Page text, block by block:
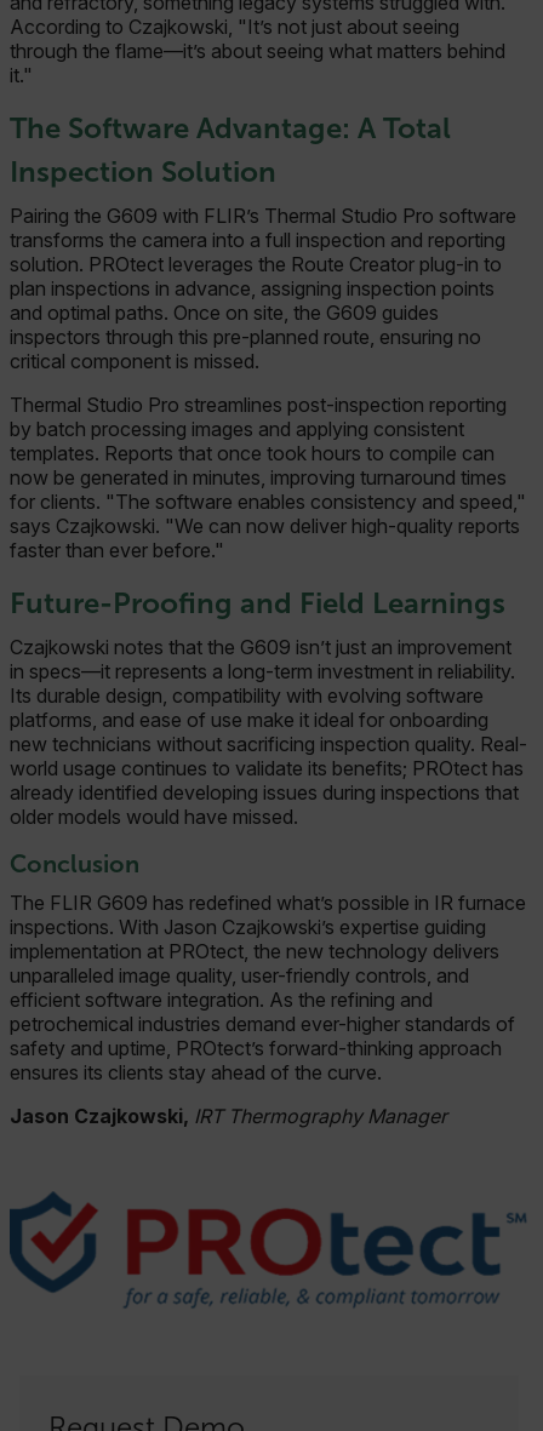
According to Czajkowski, "It’s not just about seeing
through the flame—it’s about seeing what matters behind
it."
The Software Advantage: A Total
Inspection Solution
Pairing the G609 with FLIR’s Thermal Studio Pro software
transforms the camera into a full inspection and reporting
solution. PROtect leverages the Route Creator plug-in to
plan inspections in advance, assigning inspection points
and optimal paths. Once on site, the G609 guides
inspectors through this pre-planned route, ensuring no
critical component is missed.
Thermal Studio Pro streamlines post-inspection reporting
by batch processing images and applying consistent
templates. Reports that once took hours to compile can
now be generated in minutes, improving turnaround times
for clients. "The software enables consistency and speed,"
says Czajkowski. "We can now deliver high-quality reports
faster than ever before."
Future-Proofing and Field Learnings
Czajkowski notes that the G609 isn’t just an improvement
in specs—it represents a long-term investment in reliability.
Its durable design, compatibility with evolving software
platforms, and ease of use make it ideal for onboarding
new technicians without sacrificing inspection quality. Real-
world usage continues to validate its benefits; PROtect has
already identified developing issues during inspections that
older models would have missed.
Conclusion
The FLIR G609 has redefined what’s possible in IR furnace
inspections. With Jason Czajkowski’s expertise guiding
implementation at PROtect, the new technology delivers
unparalleled image quality, user-friendly controls, and
efficient software integration. As the refining and
petrochemical industries demand ever-higher standards of
safety and uptime, PROtect’s forward-thinking approach
ensures its clients stay ahead of the curve.
Jason Czajkowski, IRT Thermography Manager